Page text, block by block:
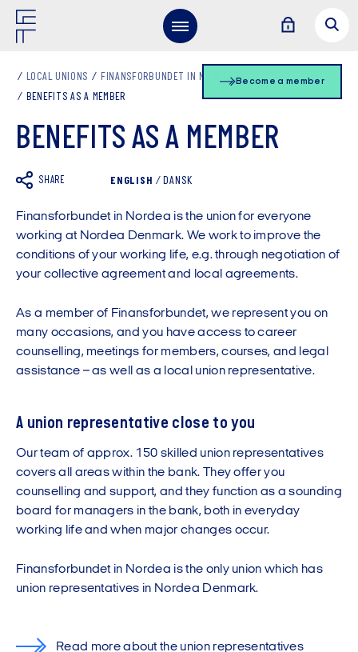
Become a member
LOCAL UNIONS
FINANSFORBUNDET IN NORDEA EN
BENEFITS AS A MEMBER
BENEFITS AS A MEMBER
SHARE ENGLISH / DANSK
Finansforbundet in Nordea is the union for everyone
working at Nordea Denmark. We work to improve the
conditions of your working life, e.g. through negotiation of
your collective agreement and local agreements.
As a member of Finansforbundet, we represent you on
many occasions, and you have access to career
counselling, meetings for members, courses, and legal
assistance – as well as a local union representative.
A union representative close to you
Our team of approx. 150 skilled union representatives
covers all areas within the bank. They offer you
counselling and support, and they function as a sounding
board for managers in the bank, both in everyday
working life and when major changes occur.
Finansforbundet in Nordea is the only union which has
union representatives in Nordea Denmark.
Read more about the union representatives